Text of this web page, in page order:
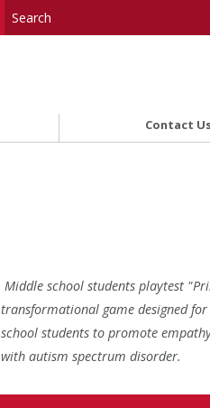
Contact
Middle school students playtest
transformational game designed
school students to promote
with autism spectrum disorder.